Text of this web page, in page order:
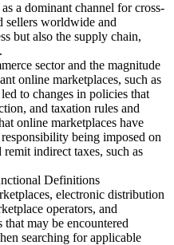
GSTCalculadora del impuesto
de VAT Rastreador de
a dominant channel for cross-
sellers worldwide and
but also the supply chain,
sector and the magnitude
online marketplaces, such as
to changes in policies that
and taxation rules and
online marketplaces have
being imposed on
indirect taxes, such as
Definitions
electronic distribution
operators, and
may be encountered
searching for applicable